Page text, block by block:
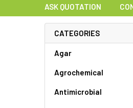
ASK QUOTATION
CATEGORIES
Agar
Agrochemical
Antimicrobial